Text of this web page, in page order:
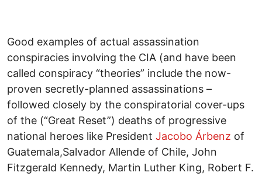
Good examples of actual assassination
conspiracies involving the CIA (and have been
called conspiracy “theories” include the now-
proven secretly-planned assassinations –
followed closely by the conspiratorial cover-ups
of the (“Great Reset”) deaths of progressive
national heroes like President Jacobo Árbenz of
Guatemala,Salvador Allende of Chile, John
Fitzgerald Kennedy, Martin Luther King, Robert F.